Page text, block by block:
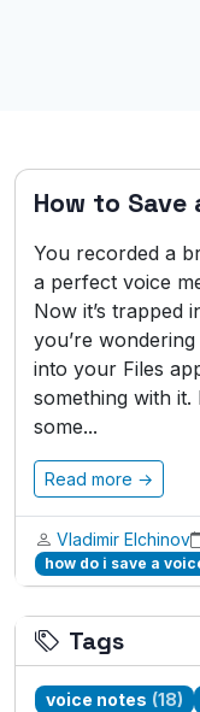
How to Save
You recorded a
a perfect voice
Now it’s trapped
you’re
into your Files
something with
some...
Read more →
Vladimir Elchinov
how do i save a
Tags
voice notes (18)